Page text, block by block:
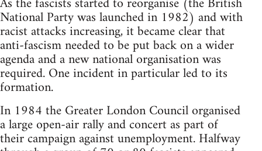
National Party was launched in 1982) and with
racist attacks increasing, it became clear that
anti-fascism needed to be put back on a wider
agenda and a new national organisation was
required. One incident in particular led to its
formation.
In 1984 the Greater London Council organised
a large open-air rally and concert as part of
their campaign against unemployment. Halfway